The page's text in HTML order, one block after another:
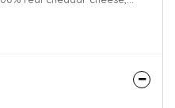
tomatoes, and